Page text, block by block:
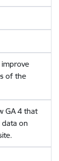
improve
of the
GA 4 that
data on